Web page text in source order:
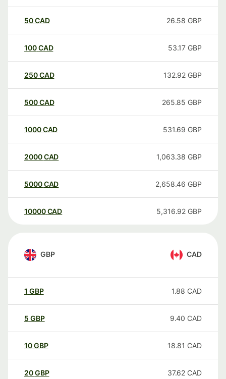
50CAD 26.58 GBP
100CAD 53.17 GBP
250CAD 132.92 GBP
500CAD 265.85 GBP
1000CAD 531.69 GBP
2000CAD 1,063.38 GBP
5000CAD 2,658.46 GBP
10000 CAD 5,316.92 GBP
GBP CAD
1 GBP 1.88 CAD
5 GBP 9.40 CAD
10GBP 18.81 CAD
20GBP 37.62 CAD